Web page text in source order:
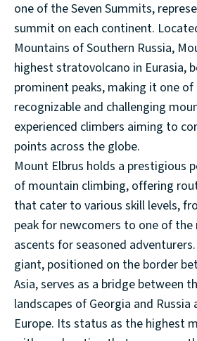
one of the Seven Summits,
summit on each continent.
Mountains of Southern Russia,
highest stratovolcano in Eurasia,
prominent peaks, making it one
recognizable and challenging
experienced climbers aiming to
points across the globe.
Mount Elbrus holds a prestigious
of mountain climbing, offering
that cater to various skill levels,
peak for newcomers to one of
ascents for seasoned
giant, positioned on the border
Asia, serves as a bridge between
landscapes of Georgia and
Europe. Its status as the highest